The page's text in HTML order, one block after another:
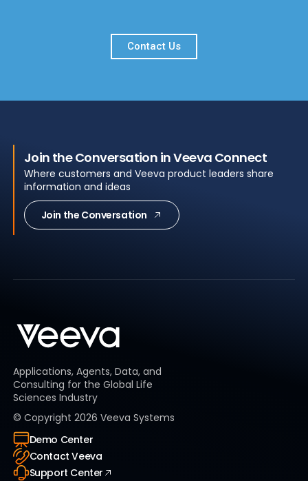
Contact Us
Join the Conversation in Veeva Connect
Where customers and Veeva product leaders share
information and ideas
Join the Conversation
Applications, Agents, Data, and
Consulting for the Global Life
Sciences Industry
© Copyright 2026 Veeva Systems
Demo Center
Contact Veeva
Support Center